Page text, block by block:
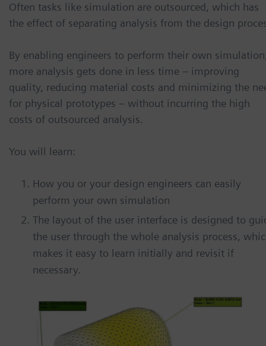
Often tasks like simulation are outsourced, which has
the effect of separating analysis from the design
By enabling engineers to perform their own
more analysis gets done in less time – improving
quality, reducing material costs and minimizing the
for physical prototypes – without incurring the high
costs of outsourced analysis.
You will learn:
How you or your design engineers can easily
perform your own simulation
The layout of the user interface is designed to
the user through the whole analysis process,
makes it easy to learn initially and revisit if
necessary.